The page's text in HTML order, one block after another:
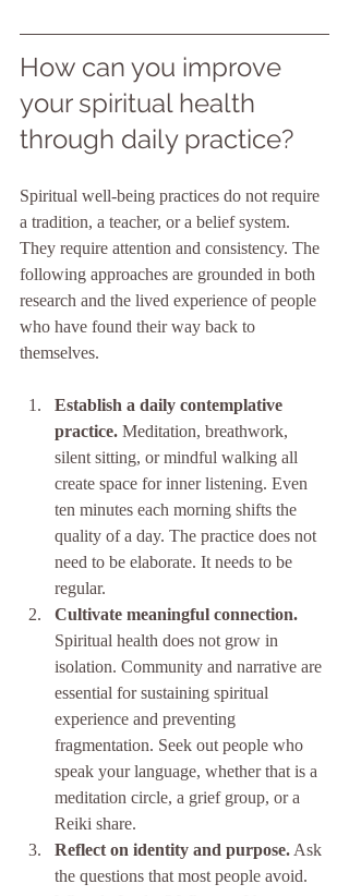
How can you improve
your spiritual health
through daily practice?
Spiritual well-being practices do not require
a tradition, a teacher, or a belief system.
They require attention and consistency. The
following approaches are grounded in both
research and the lived experience of people
who have found their way back to
themselves.
Establish a daily contemplative
practice. Meditation, breathwork,
silent sitting, or mindful walking all
create space for inner listening. Even
ten minutes each morning shifts the
quality of a day. The practice does not
need to be elaborate. It needs to be
regular.
Cultivate meaningful connection.
Spiritual health does not grow in
isolation. Community and narrative are
essential for sustaining spiritual
experience and preventing
fragmentation. Seek out people who
speak your language, whether that is a
meditation circle, a grief group, or a
Reiki share.
Reflect on identity and purpose. Ask
the questions that most people avoid.